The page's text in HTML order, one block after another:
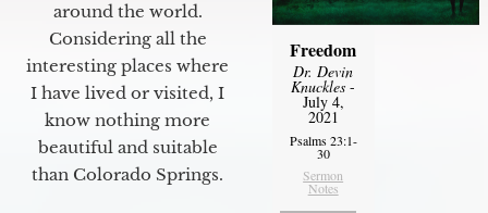
around the world.
Considering all the
interesting places where
I have lived or visited, I
know nothing more
beautiful and suitable
than Colorado Springs.
Freedom
Dr. Devin
Knuckles -
July 4,
2021
Psalms 23:1-
30
Sermon
Notes